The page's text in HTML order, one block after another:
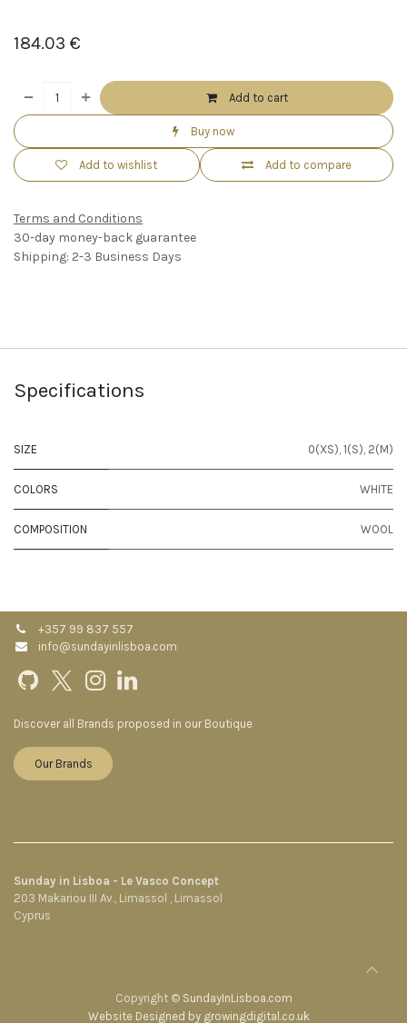
184.03 €
Add to cart
Buy now
Add to compare
Add to wishlist
Terms and Conditions
30-day money-back guarantee
Shipping: 2-3 Business Days
Specifications
SIZE 0(XS), 1(S), 2(M)
COLORS WHITE
COMPOSITION WOOL
+357 99 837 557
info@sundayinlisboa.com
Discover all Brands proposed in our Boutique
Our Brands
Sunday in Lisboa - Le Vasco Concept
203 Makariou III Av., Limassol , Limassol
Cyprus
Copyright © SundayInLisboa.com
Website Designed by growingdigital.co.uk